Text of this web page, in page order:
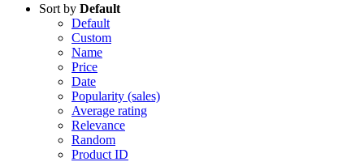
Sort by Default
Default
Custom
Name
Price
Date
Popularity (sales)
Average rating
Relevance
Random
Product ID